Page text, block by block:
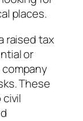
places.
raised tax
or
These